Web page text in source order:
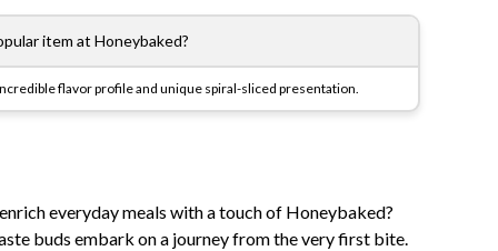
item at Honeybaked?
flavor profile and unique spiral-sliced presentation.
everyday meals with a touch of Honeybaked?
buds embark on a journey from the very first bite.